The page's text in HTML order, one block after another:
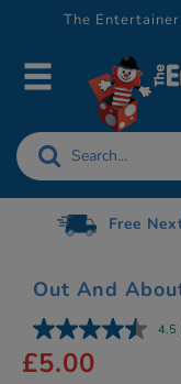
The Entertainer
Free
Out And
4.5
£5.00